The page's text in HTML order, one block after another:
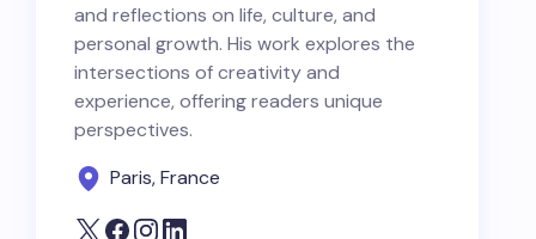
and reflections on life, culture, and
personal growth. His work explores the
intersections of creativity and
experience, offering readers unique
perspectives.
Paris, France